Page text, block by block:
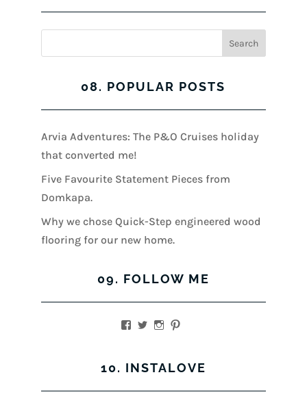
08. POPULAR POSTS
Arvia Adventures: The P&O Cruises holiday
that converted me!
Five Favourite Statement Pieces from
Domkapa.
Why we chose Quick-Step engineered wood
flooring for our new home.
09. FOLLOW ME
View
Facebook
View
Twitter
View
on
View
Pinterest
10. INSTALOVE